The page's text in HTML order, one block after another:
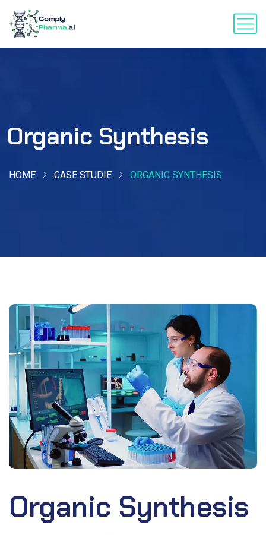
Organic Synthesis
HOME CASE STUDIE ORGANIC SYNTHESIS
Organic Synthesis